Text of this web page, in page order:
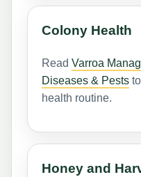
Colony Health
ReadVarroa
Diseases & Pests
health routine.
Honey and